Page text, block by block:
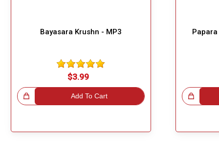
Bayasara Krushn - MP3
$3.99
Add To Cart Great Choice!